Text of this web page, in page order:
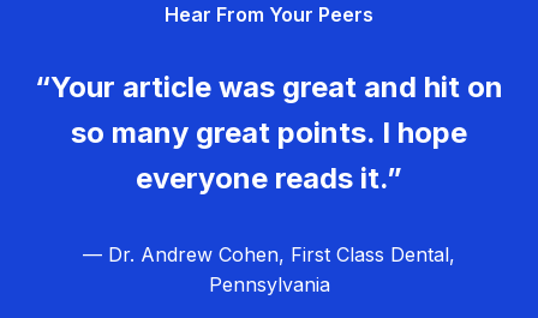
Hear From Your Peers
“Your article was great and hit on
so many great points. I hope
everyone reads it.”
— Dr. Andrew Cohen, First Class Dental,
Pennsylvania